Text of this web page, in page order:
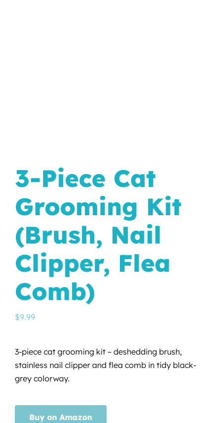
3-Piece Cat
Grooming Kit
(Brush, Nail
Clipper, Flea
Comb)
$9.99
3-piece cat grooming kit – deshedding brush,
stainless nail clipper and flea comb in tidy black-
grey colorway.
Buy on Amazon